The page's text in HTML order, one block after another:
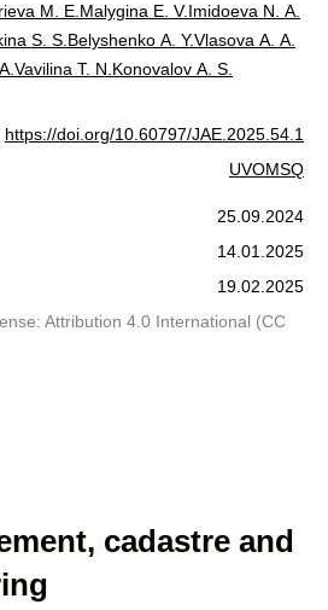
M. E.Malygina E. V.Imidoeva N. A.
S. S.Belyshenko A. Y.Vlasova A. A.
Vavilina T. N.Konovalov A. S.
https://doi.org/10.60797/JAE.2025.54.1
UVOMSQ
25.09.2024
14.01.2025
19.02.2025
Attribution 4.0 International (CC
cadastre and